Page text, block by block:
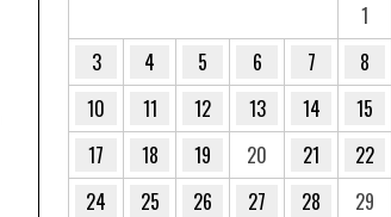
1
3
4 5 6 7 8
10
11 12 13 14 15
17
18 19 20 21 22
24
25 26 27 28 29